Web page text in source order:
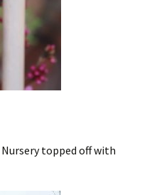
topped off with